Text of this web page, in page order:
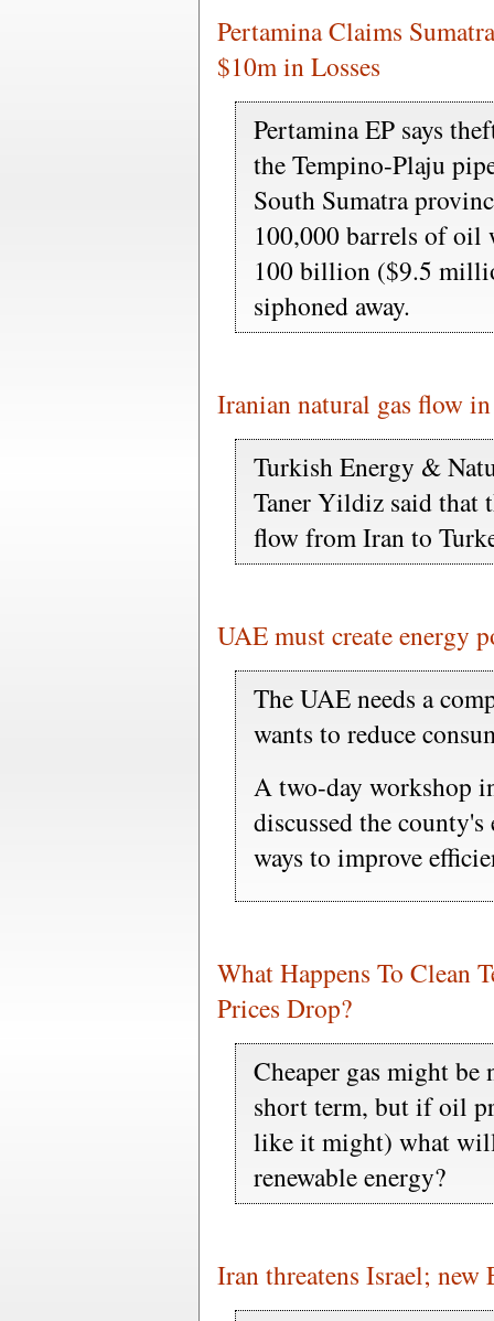
Pertamina Claims
$10m in Losses
Pertamina EP says
the Tempino-Plaju
South Sumatra
100,000 barrels of
100 billion ($9.5
siphoned away.
Iranian natural gas flow
Turkish Energy &
Taner Yildiz said that
flow from Iran to
UAE must create energy
The UAE needs a
wants to reduce
A two-day workshop
discussed the county's
ways to improve
What Happens To Clean
Prices Drop?
Cheaper gas might
short term, but if oil
like it might) what
renewable energy?
Iran threatens Israel; new